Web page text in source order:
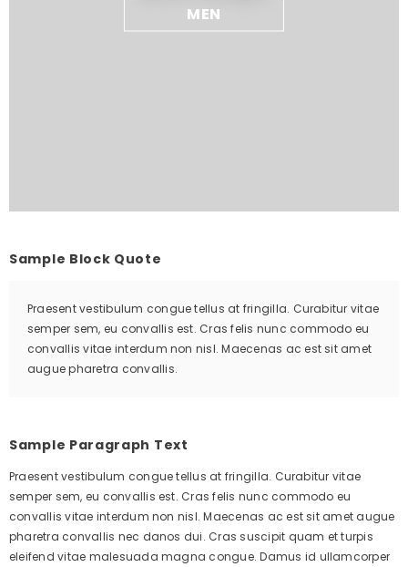
MEN
Sample Block Quote
Praesent vestibulum congue tellus at fringilla. Curabitur vitae
semper sem, eu convallis est. Cras felis nunc commodo eu
convallis vitae interdum non nisl. Maecenas ac est sit amet
augue pharetra convallis.
Sample Paragraph Text
Praesent vestibulum congue tellus at fringilla. Curabitur vitae
semper sem, eu convallis est. Cras felis nunc commodo eu
convallis vitae interdum non nisl. Maecenas ac est sit amet augue
pharetra convallis nec danos dui. Cras suscipit quam et turpis
eleifend vitae malesuada magna congue. Damus id ullamcorper